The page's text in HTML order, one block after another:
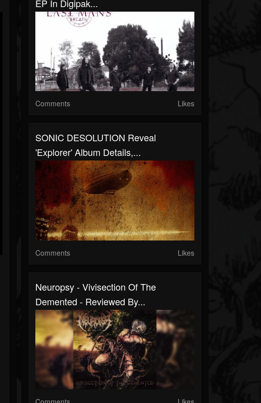
EP In Digipak...
Comments Likes
SONIC DESOLUTION Reveal
'Explorer' Album Details,...
Comments Likes
Neuropsy - Vivisection Of The
Demented - Reviewed By...